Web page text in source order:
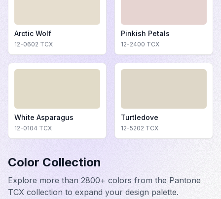
Arctic Wolf
12-0602 TCX
Pinkish Petals
12-2400 TCX
White Asparagus
12-0104 TCX
Turtledove
12-5202 TCX
Color Collection
Explore more than 2800+ colors from the Pantone
TCX collection to expand your design palette.